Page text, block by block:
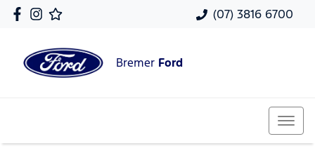
(07) 3816 6700
Bremer Ford